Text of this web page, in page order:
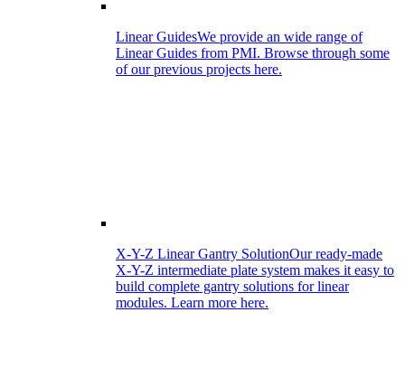
Linear GuidesWe provide an wide range of
Linear Guides from PMI. Browse through some
of our previous projects here.
X-Y-Z Linear Gantry SolutionOur ready-made
X-Y-Z intermediate plate system makes it easy to
build complete gantry solutions for linear
modules. Learn more here.